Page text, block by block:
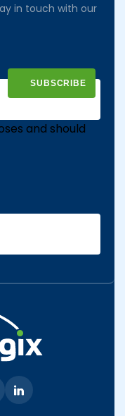
in touch with our
and should